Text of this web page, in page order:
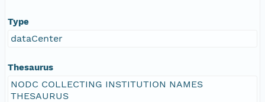
Type
dataCenter
Thesaurus
NODC COLLECTING INSTITUTION NAMES
THESAURUS